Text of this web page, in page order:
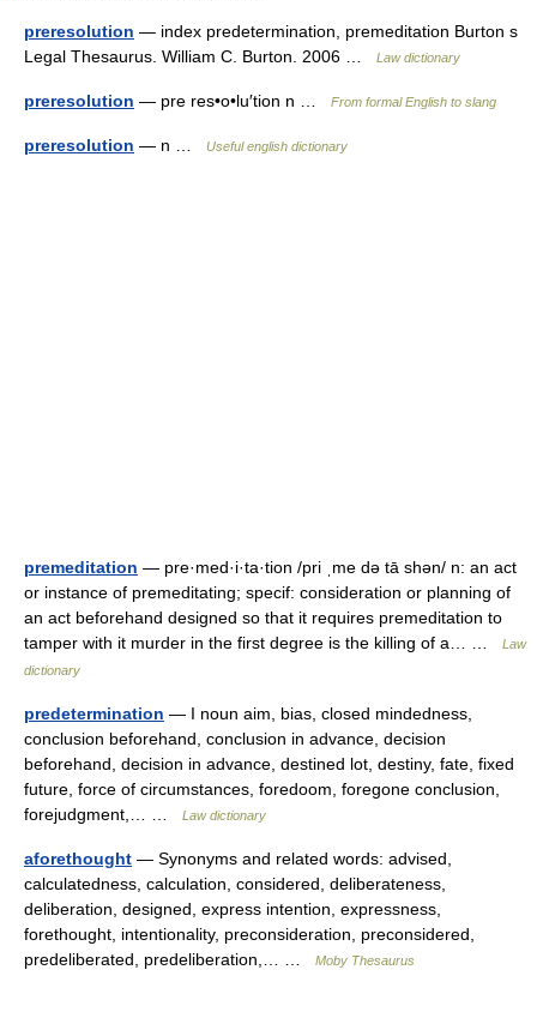
preresolution — index predetermination, premeditation Burton s
Legal Thesaurus. William C. Burton. 2006 …
Law dictionary
preresolution — pre res•o•lu′tion n … From formal English to slang
preresolution — n … Useful english dictionary
premeditation — pre·med·i·ta·tion /pri ˌme də tā shən/ n: an act
or instance of premeditating; specif: consideration or planning of
an act beforehand designed so that it requires premeditation to
tamper with it murder in the first degree is the killing of a… …
Law
dictionary
predetermination — I noun aim, bias, closed mindedness,
conclusion beforehand, conclusion in advance, decision
beforehand, decision in advance, destined lot, destiny, fate, fixed
future, force of circumstances, foredoom, foregone conclusion,
forejudgment,… …
Law dictionary
aforethought — Synonyms and related words: advised,
calculatedness, calculation, considered, deliberateness,
deliberation, designed, express intention, expressness,
forethought, intentionality, preconsideration, preconsidered,
predeliberated, predeliberation,… …
Moby Thesaurus